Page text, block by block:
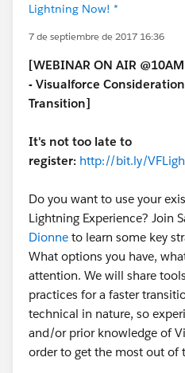
Lightning Now! *
7 de septiembre de 2017 16:36
[WEBINAR ON AIR @10AM
- Visualforce
Transition]
It's not too late to
register: http://bit.ly/
Do you want to use your
Lightning Experience? Join
Dionne to learn some key
What options you have,
attention. We will share
practices for a faster
technical in nature, so
and/or prior knowledge of
order to get the most out of